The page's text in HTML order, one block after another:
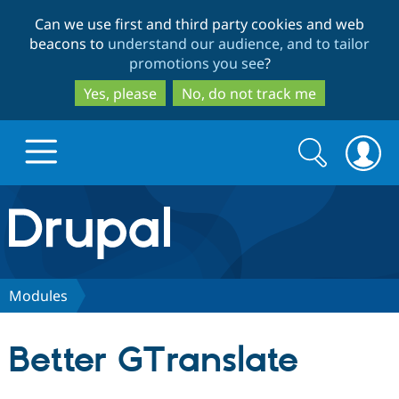
to
main
content
to
search
Can we use first and third party cookies and web
beacons to understand our audience, and to tailor
promotions you see?
Yes, please
No, do not track me
Drupal.org home
Discover Drupal
Search
form
Search
Modules
Better GTranslate